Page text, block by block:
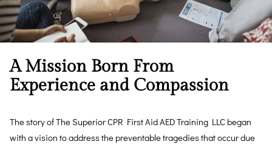
A Mission Born From
Experience and Compassion
The story of The Superior CPR First Aid AED Training LLC began
with a vision to address the preventable tragedies that occur due